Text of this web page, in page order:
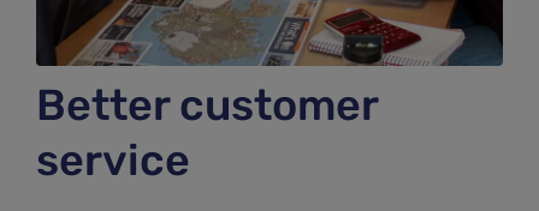
Better customer
service